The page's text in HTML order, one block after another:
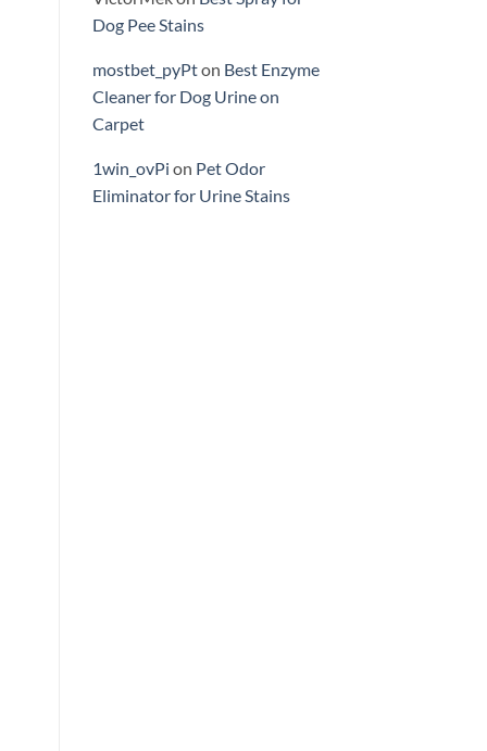
Dog Pee Stains
mostbet_pyPton Best Enzyme
Cleaner for Dog Urine on
Carpet
1win_ovPi on Pet Odor
Eliminator for Urine Stains